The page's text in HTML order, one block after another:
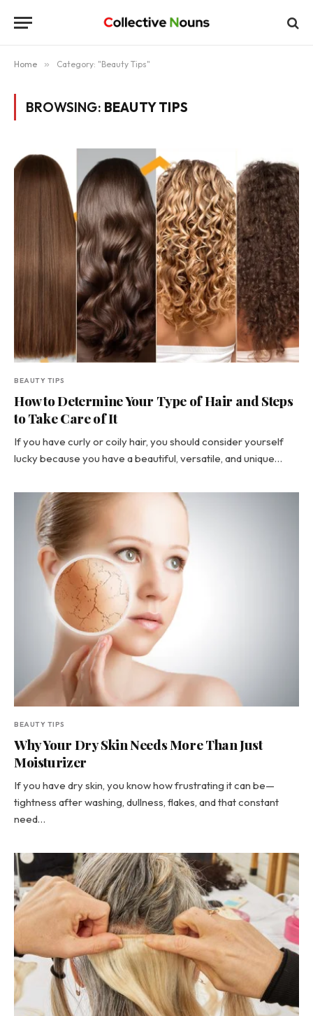
Home » Category: "Beauty Tips"
BROWSING: BEAUTY TIPS
BEAUTY TIPS
How to Determine Your Type of Hair and Steps
to Take Care of It
If you have curly or coily hair, you should consider yourself
lucky because you have a beautiful, versatile, and unique…
BEAUTY TIPS
Why Your Dry Skin Needs More Than Just
Moisturizer
If you have dry skin, you know how frustrating it can be—
tightness after washing, dullness, flakes, and that constant
need…